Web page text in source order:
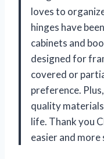
loves to
hinges have
cabinets and
designed for
covered or
preference.
quality
life. Thank you
easier and more